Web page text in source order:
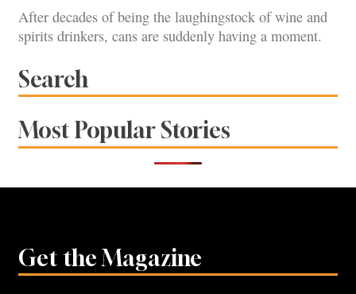
After decades of being the laughingstock of wine and
spirits drinkers, cans are suddenly having a moment.
Search
Most Popular Stories
Get the Magazine